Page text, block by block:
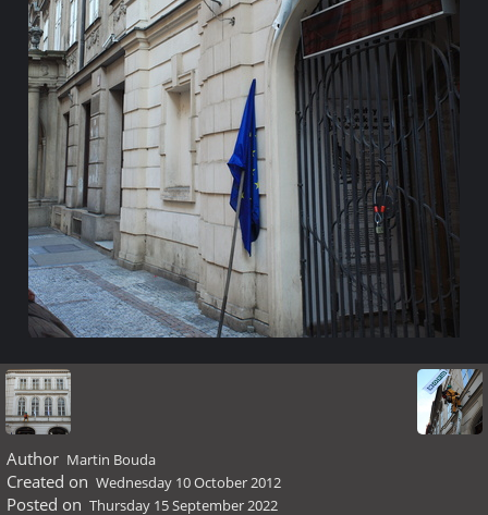
Author Martin Bouda
Created on Wednesday 10 October 2012
Posted on Thursday 15 September 2022